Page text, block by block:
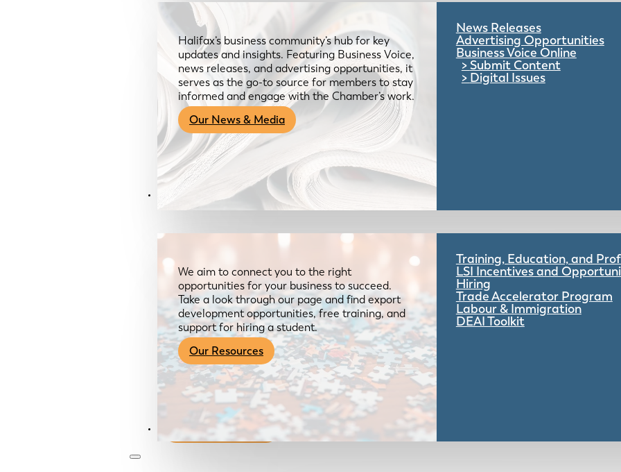
Halifax’s business community’s hub for key
updates and insights. Featuring Business Voice,
news releases, and advertising opportunities, it
serves as the go-to source for members to stay
informed and engage with the Chamber’s work.
Our News & Media
News Releases
Advertising Opportunities
Business Voice Online
Submit Content
Digital Issues
Resources
We aim to connect you to the right
opportunities for your business to succeed.
Take a look through our page and find export
development opportunities, free training, and
support for hiring a student.
Our Resources
Training, Education, and
LSI Incentives and
Hiring
Trade Accelerator Program
Labour & Immigration
DEAI Toolkit
Become a Member